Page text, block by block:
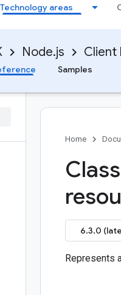
Technology areas
Node.js Client
Samples
Home
6.3.0
Represents